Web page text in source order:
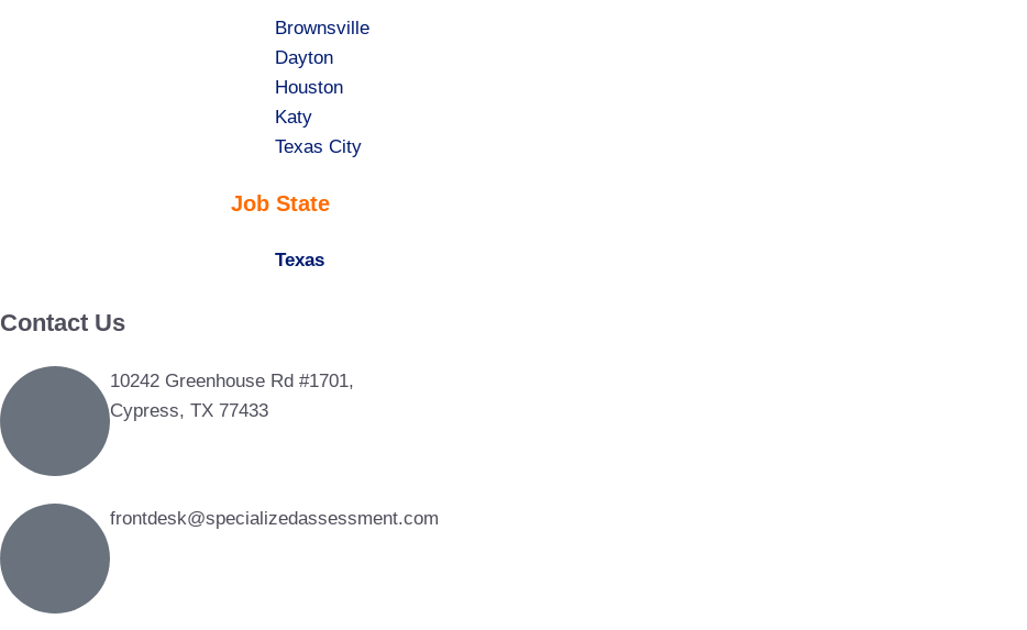
Show
jobs
filed
under
Brownsville
Show
jobs
filed
under
Dayton
Show
jobs
filed
Houston
Show
jobs
under
Katy
Show
filed
Texas City
Job State
Hide
Texas
Contact Us
10242 Greenhouse Rd #1701,
Cypress, TX 77433
frontdesk@specializedassessment.com